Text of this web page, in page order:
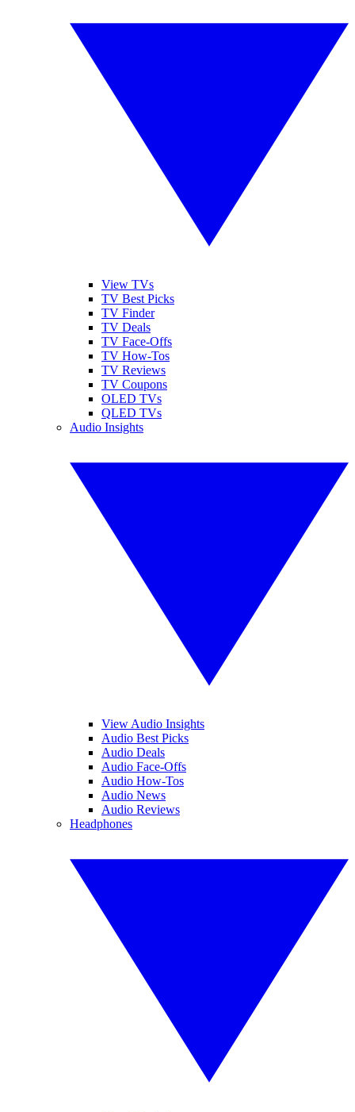
View TVs
TV Best Picks
TV Finder
TV Deals
TV Face-Offs
TV How-Tos
TV Reviews
TV Coupons
OLED TVs
QLED TVs
Audio Insights
View Audio Insights
Audio Best Picks
Audio Deals
Audio Face-Offs
Audio How-Tos
Audio News
Audio Reviews
Headphones